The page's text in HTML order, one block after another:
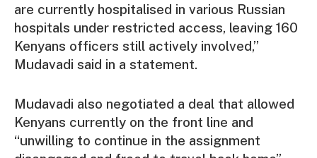
are currently hospitalised in various Russian
hospitals under restricted access, leaving 160
Kenyans officers still actively involved,”
Mudavadi said in a statement.
Mudavadi also negotiated a deal that allowed
Kenyans currently on the front line and
“unwilling to continue in the assignment